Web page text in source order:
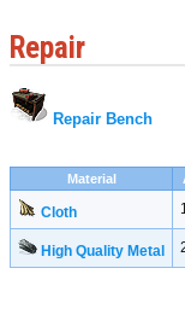
Repair
Repair Bench
Material
Cloth
High Quality Metal